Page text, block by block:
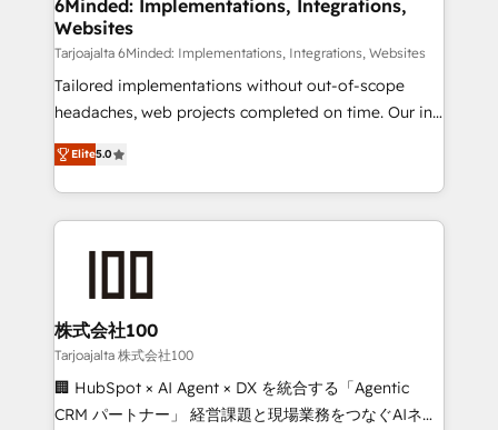
processes, and data to drive revenue efficiency. 🔹
Integrations: Connect HubSpot with your tech stack
for better adoption. 🔹 Custom Solutions: Build
tailored apps, workflows, and configurations. We are
our commitment to data security and compliance. At
OneMetric, we help revenue teams focus on the
6Minded: Implementations, Integrations,
Websites
Tarjoajalta 6Minded: Implementations, Integrations, Websites
Tailored implementations without out-of-scope
headaches, web projects completed on time. Our in-
house team of certified CRM architects, experts,
developers, designers, and marketers handles all
aspects of your HubSpot. ✨ 400+ global clients ✨
100+ seamless migrations from 15+ different CRMs
generating 7-digit MRR from inbound campaigns ✨
CS: 245% organic growth & +751% new visitors for a
full-funnel HubSpot project ✨ CS: 415% conversion
boost with a new HubSpot site Recognized leaders:
🏆 HubSpot Platform Migration Impact Award 🏆
Elite5.0
株式会社100
Tarjoajalta 株式会社100
🏢 HubSpot × AI Agent × DX を統合する「Agentic
CRM パートナー」 経営課題と現場業務をつなぐAIネイ